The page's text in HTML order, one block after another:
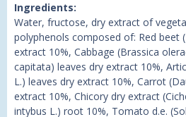
Ingredients:
Water, fructose, dry extract of
polyphenols composed of: Red beet
extract 10%, Cabbage (Brassica
capitata) leaves dry extract 10%,
L.) leaves dry extract 10%, Carrot
extract 10%, Chicory dry extract
intybus L.) root 10%, Tomato d.e.